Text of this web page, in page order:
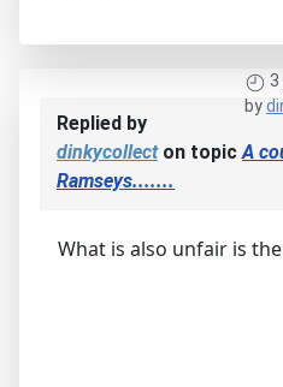
3
by
Replied by
dinkycollecton topicA
Ramseys.......
What is also unfair is